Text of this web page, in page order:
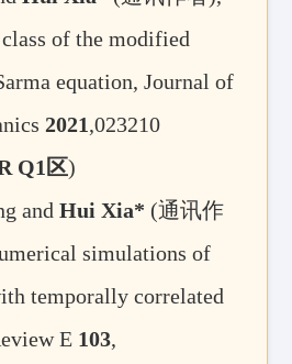
of the modified
equation, Journal of
2021,023210
Q1 区)
andHui Xia* (通讯作
simulations of
temporally correlated
E 103,